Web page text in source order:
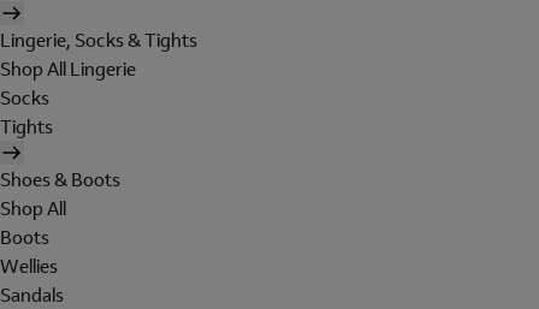
Lingerie, Socks & Tights
Shop All Lingerie
Socks
Tights
Shoes & Boots
Shop All
Boots
Wellies
Sandals